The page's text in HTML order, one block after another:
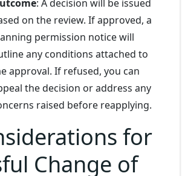
: A decision will be issued
on the review. If approved, a
permission notice will
any conditions attached to
approval. If refused, you can
the decision or address any
raised before reapplying.
for
Change of